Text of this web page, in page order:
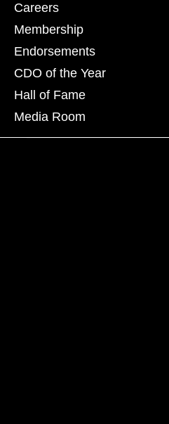
Careers
Membership
Endorsements
CDO of the Year
Hall of Fame
Media Room